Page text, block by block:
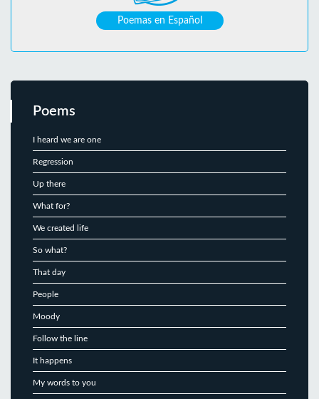
Poemas en Español
Poems
I heard we are one
Regression
Up there
What for?
We created life
So what?
That day
People
Moody
Follow the line
It happens
My words to you